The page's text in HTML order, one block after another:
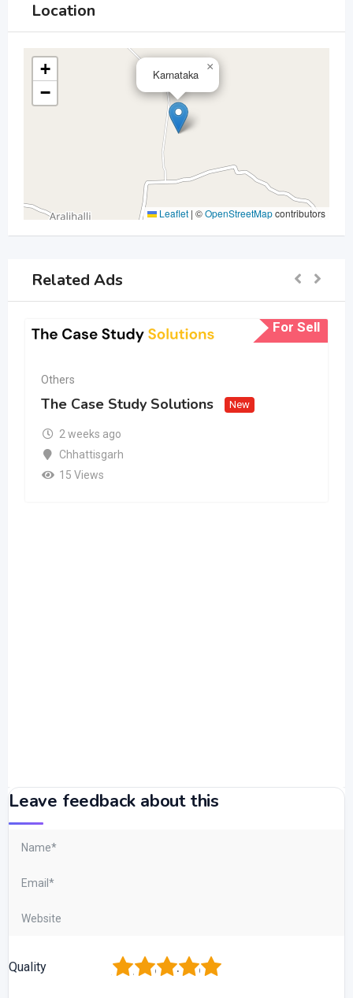
Location
Karnataka
×
+
−
Leaflet | ©OpenStreetMapcontributors
Related Ads
For Sell
Others
The Case Study Solutions New
2 weeks ago
Chhattisgarh
15 Views
Leave feedback about this
Quality 5
4
3
2